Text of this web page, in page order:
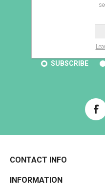
SUBSCRIBE
CONTACT INFO
INFORMATION